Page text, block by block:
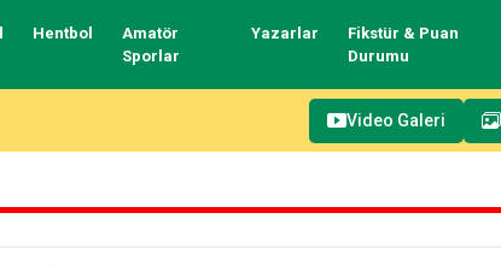
Hentbol
Amatör
Sporlar
Yazarlar
Fikstür & Puan
Durumu
Video Galeri